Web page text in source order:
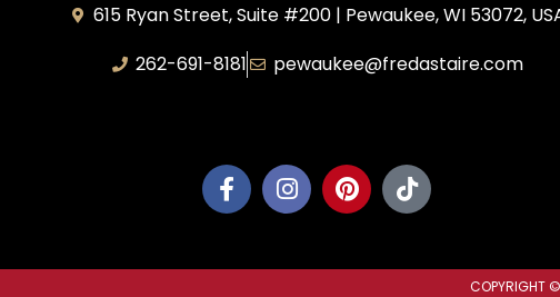
615 Ryan Street, Suite #200 | Pewaukee, WI 53072,
262-691-8181
pewaukee@fredastaire.com
COPYRIGHT